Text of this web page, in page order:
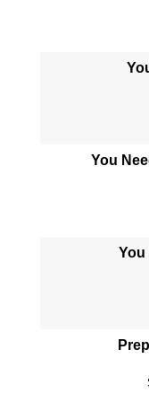
You
You